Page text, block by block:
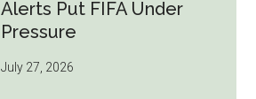
Alerts Put FIFA Under
Pressure
July 27, 2026